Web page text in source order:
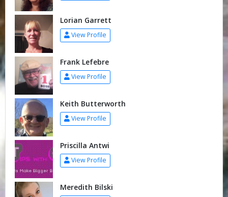
Lorian Garrett
View Profile
Frank Lefebre
View Profile
Keith Butterworth
View Profile
Priscilla Antwi
View Profile
Meredith Bilski